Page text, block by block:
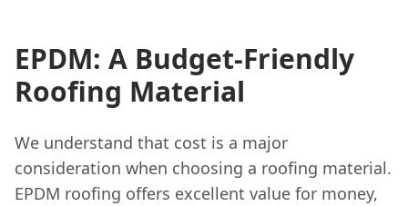
EPDM: A Budget-Friendly
Roofing Material
We understand that cost is a major
consideration when choosing a roofing material.
EPDM roofing offers excellent value for money,